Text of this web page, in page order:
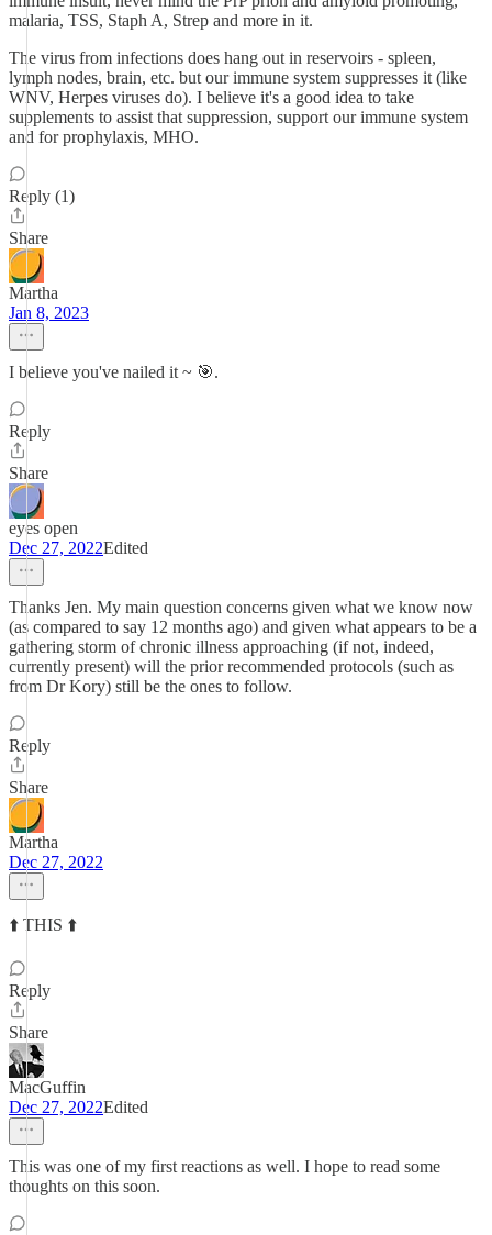
malaria, TSS, Staph A, Strep and more in it.
The virus from infections does hang out in reservoirs - spleen,
lymph nodes, brain, etc. but our immune system suppresses it (like
WNV, Herpes viruses do). I believe it's a good idea to take
supplements to assist that suppression, support our immune system
and for prophylaxis, MHO.
Reply (1)
Share
Martha
Jan 8, 2023
I believe you've nailed it ~ 🎯.
Reply
Share
eyes open
Dec 27, 2022Edited
Thanks Jen. My main question concerns given what we know now
(as compared to say 12 months ago) and given what appears to be a
gathering storm of chronic illness approaching (if not, indeed,
currently present) will the prior recommended protocols (such as
from Dr Kory) still be the ones to follow.
Reply
Share
Martha
Dec 27, 2022
⬆️ THIS ⬆️
Reply
Share
MacGuffin
Dec 27, 2022Edited
This was one of my first reactions as well. I hope to read some
thoughts on this soon.